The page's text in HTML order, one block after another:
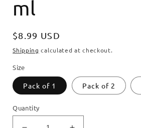
ml
Regular
price
$8.99 USD
Shipping calculated at checkout.
Size
Pack of 1 Pack of 2
Quantity